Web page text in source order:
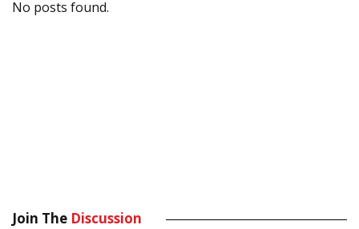
No posts found.
Join The Discussion